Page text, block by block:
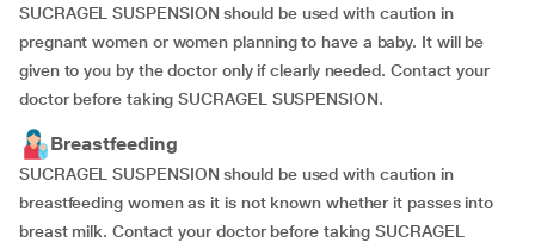
SUCRAGEL SUSPENSION should be used with caution in
pregnant women or women planning to have a baby. It will be
given to you by the doctor only if clearly needed. Contact your
doctor before taking SUCRAGEL SUSPENSION.
Breastfeeding
SUCRAGEL SUSPENSION should be used with caution in
breastfeeding women as it is not known whether it passes into
breast milk. Contact your doctor before taking SUCRAGEL